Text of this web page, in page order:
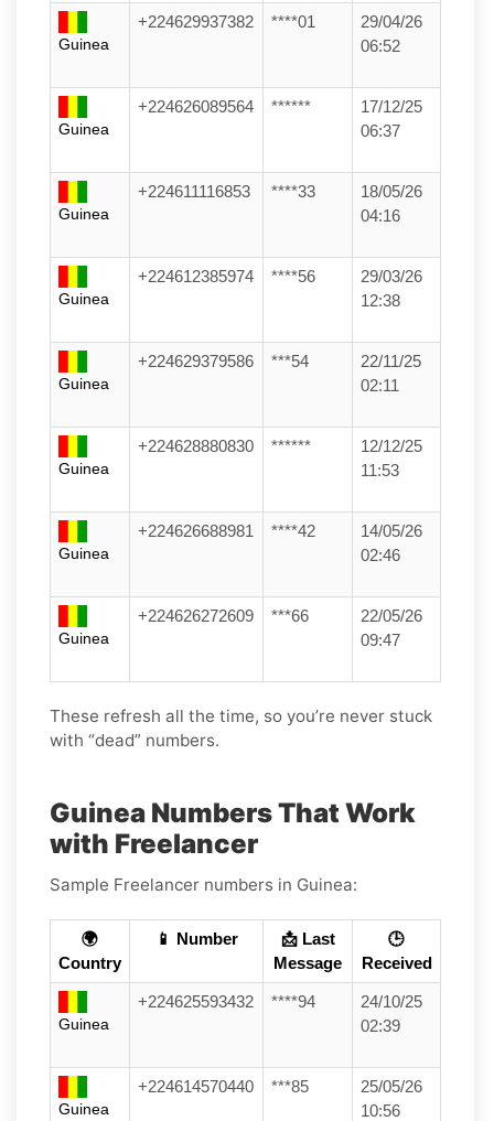
Guinea
+224629937382 ****01
29/04/26
06:52
Guinea
+224626089564 ******
17/12/25
06:37
Guinea
+224611116853 ****33
18/05/26
04:16
Guinea
+224612385974 ****56
29/03/26
12:38
Guinea
+224629379586 ***54
22/11/25
02:11
Guinea
+224628880830 ******
12/12/25
11:53
Guinea
+224626688981 ****42
14/05/26
02:46
Guinea
+224626272609 ***66
22/05/26
09:47
These refresh all the time, so you’re never stuck
with “dead” numbers.
Guinea Numbers That Work
with Freelancer
Sample Freelancer numbers in Guinea:
🌍
Country
📱 Number
📩 Last
Message
🕒
Received
Guinea
+224625593432 ****94
24/10/25
02:39
Guinea
+224614570440 ***85
25/05/26
10:56